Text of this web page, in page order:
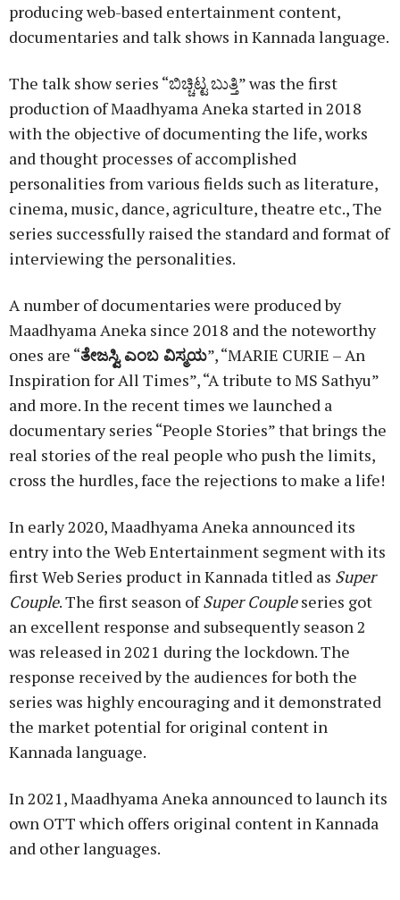
producing web-based entertainment content,
documentaries and talk shows in Kannada language.
The talk show series “ಬಿಚ್ಚಿಟ್ಟ ಬುತ್ತಿ” was the first
production of Maadhyama Aneka started in 2018
with the objective of documenting the life, works
and thought processes of accomplished
personalities from various fields such as literature,
cinema, music, dance, agriculture, theatre etc., The
series successfully raised the standard and format of
interviewing the personalities.
A number of documentaries were produced by
Maadhyama Aneka since 2018 and the noteworthy
ones are “ತೇಜಸ್ವಿ ಎಂಬ ವಿಸ್ಮಯ”, “MARIE CURIE – An
Inspiration for All Times”, “A tribute to MS Sathyu”
and more. In the recent times we launched a
documentary series “People Stories” that brings the
real stories of the real people who push the limits,
cross the hurdles, face the rejections to make a life!
In early 2020, Maadhyama Aneka announced its
entry into the Web Entertainment segment with its
first Web Series product in Kannada titled as Super
Couple. The first season ofSuper Coupleseries got
an excellent response and subsequently season 2
was released in 2021 during the lockdown. The
response received by the audiences for both the
series was highly encouraging and it demonstrated
the market potential for original content in
Kannada language.
In 2021, Maadhyama Aneka announced to launch its
own OTT which offers original content in Kannada
and other languages.